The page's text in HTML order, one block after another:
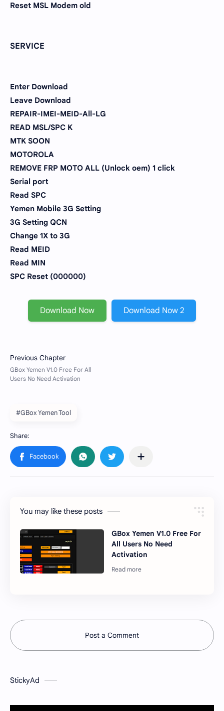
Reset MSL Modem old
SERVICE
Enter Download
Leave Download
REPAIR-IMEI-MEID-All-LG
READ MSL/SPC K
MTK SOON
MOTOROLA
REMOVE FRP MOTO ALL (Unlock oem) 1 click
Serial port
Read SPC
Yemen Mobile 3G Setting
3G Setting QCN
Change 1X to 3G
Read MEID
Read MIN
SPC Reset (000000)
Download Now Download Now 2
#GBox Yemen Tool
You may like these posts
GBox Yemen V1.0 Free For
All Users No Need
Activation
Post a Comment
StickyAd